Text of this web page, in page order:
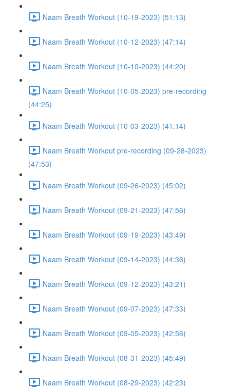
Naam Breath Workout (10-19-2023) (51:13)
Naam Breath Workout (10-12-2023) (47:14)
Naam Breath Workout (10-10-2023) (44:20)
Naam Breath Workout (10-05-2023) pre-recording
(44:25)
Naam Breath Workout (10-03-2023) (41:14)
Naam Breath Workout pre-recording (09-28-2023)
(47:53)
Naam Breath Workout (09-26-2023) (45:02)
Naam Breath Workout (09-21-2023) (47:56)
Naam Breath Workout (09-19-2023) (43:49)
Naam Breath Workout (09-14-2023) (44:36)
Naam Breath Workout (09-12-2023) (43:21)
Naam Breath Workout (09-07-2023) (47:33)
Naam Breath Workout (09-05-2023) (42:56)
Naam Breath Workout (08-31-2023) (45:49)
Naam Breath Workout (08-29-2023) (42:23)